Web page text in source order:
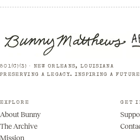
501(C)(3) · NEW ORLEANS, LOUISIANA
PRESERVING A LEGACY. INSPIRING A
EXPLORE
About Bunny
The Archive
Mission
GET